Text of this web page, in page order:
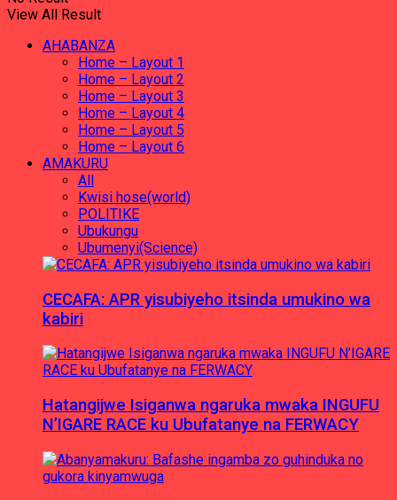
View All Result
AHABANZA
Home – Layout 1
Home – Layout 2
Home – Layout 3
Home – Layout 4
Home – Layout 5
Home – Layout 6
AMAKURU
All
Kwisi hose(world)
POLITIKE
Ubukungu
Ubumenyi(Science)
CECAFA: APR yisubiyeho itsinda umukino wa
kabiri
Hatangijwe Isiganwa ngaruka mwaka INGUFU
N’IGARE RACE ku Ubufatanye na FERWACY